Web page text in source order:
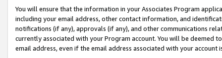
You will ensure that the information in your Associates Program
including your email address, other contact information, and
notifications (if any), approvals (if any), and other communications
currently associated with your Program account. You will be deemed
email address, even if the email address associated with your account